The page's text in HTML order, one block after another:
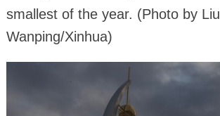
smallest of the year. (Photo by Liu
Wanping/Xinhua)